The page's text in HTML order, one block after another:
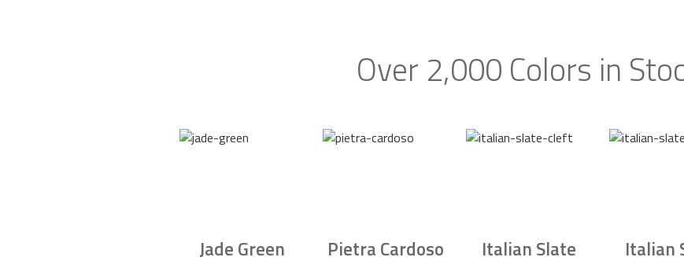
Over 2,000 Colors in
Jade Green Pietra Cardoso
Italian Slate
Italian